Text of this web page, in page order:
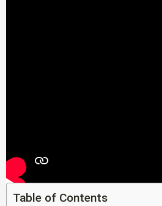
Table of Contents